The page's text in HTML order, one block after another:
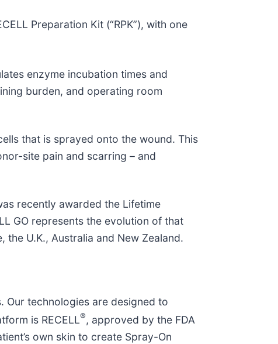
Preparation Kit (“RPK”), with one
enzyme incubation times and
burden, and operating room
that is sprayed onto the wound. This
site pain and scarring – and
recently awarded the Lifetime
GO represents the evolution of that
U.K., Australia and New Zealand.
Our technologies are designed to
is RECELL®, approved by the FDA
own skin to create Spray-On